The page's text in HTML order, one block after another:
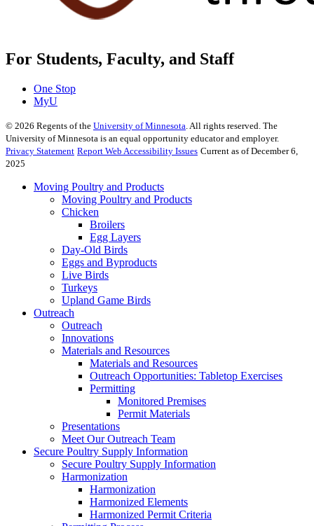
For Students, Faculty, and Staff
One Stop
MyU
© 2026 Regents of the University of Minnesota . All rights reserved. The
University of Minnesota is an equal opportunity educator and employer.
Privacy Statement Report Web Accessibility Issues Current as of December 6,
2025
Moving Poultry and Products
Moving Poultry and Products
Chicken
Broilers
Egg Layers
Day-Old Birds
Eggs and Byproducts
Live Birds
Turkeys
Upland Game Birds
Outreach
Outreach
Innovations
Materials and Resources
Materials and Resources
Outreach Opportunities: Tabletop Exercises
Permitting
Monitored Premises
Permit Materials
Presentations
Meet Our Outreach Team
Secure Poultry Supply Information
Secure Poultry Supply Information
Harmonization
Harmonization
Harmonized Elements
Harmonized Permit Criteria